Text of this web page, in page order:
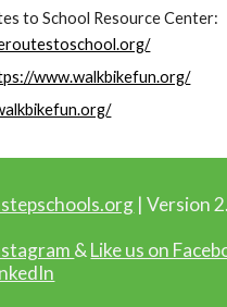
to School Resource Center:
www.walkbikefun.org/
| Version
& Like us on